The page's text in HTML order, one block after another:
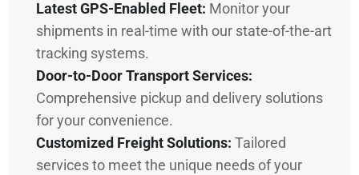
Latest GPS-Enabled Fleet: Monitor your
shipments in real-time with our state-of-the-art
tracking systems.
Door-to-Door Transport Services:
Comprehensive pickup and delivery solutions
for your convenience.
Customized Freight Solutions: Tailored
services to meet the unique needs of your